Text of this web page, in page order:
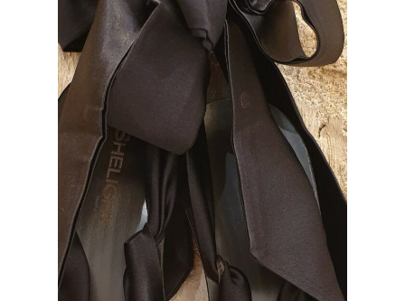
No products in the cart.
Go To Shop